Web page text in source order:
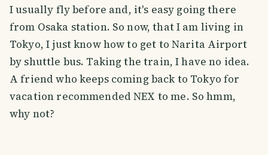
I usually fly before and, it's easy going there
from Osaka station. So now, that I am living in
Tokyo, I just know how to get to Narita Airport
by shuttle bus. Taking the train, I have no idea.
A friend who keeps coming back to Tokyo for
vacation recommended NEX to me. So hmm,
why not?